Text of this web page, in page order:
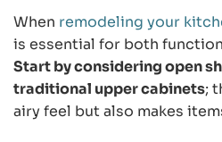
When remodeling your
is essential for both
Start by considering open
traditional upper cabinets;
airy feel but also makes